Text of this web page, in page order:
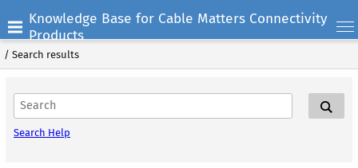
Knowledge Base for Cable Matters Connectivity
Products
/ Search results
Search Help